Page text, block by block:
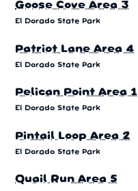
Goose Cove Area 3
El Dorado State Park
Patriot Lane Area 4
El Dorado State Park
Pelican Point Area 1
El Dorado State Park
Pintail Loop Area 2
El Dorado State Park
Quail Run Area 5